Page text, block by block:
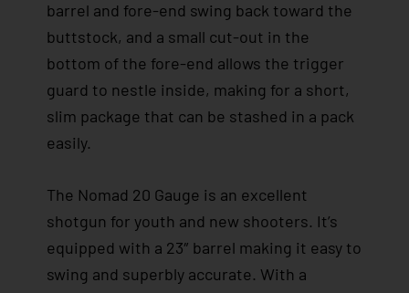
barrel and fore-end swing back toward the
buttstock, and a small cut-out in the
bottom of the fore-end allows the trigger
guard to nestle inside, making for a short,
slim package that can be stashed in a pack
easily.
The Nomad 20 Gauge is an excellent
shotgun for youth and new shooters. It’s
equipped with a 23″ barrel making it easy to
swing and superbly accurate. With a